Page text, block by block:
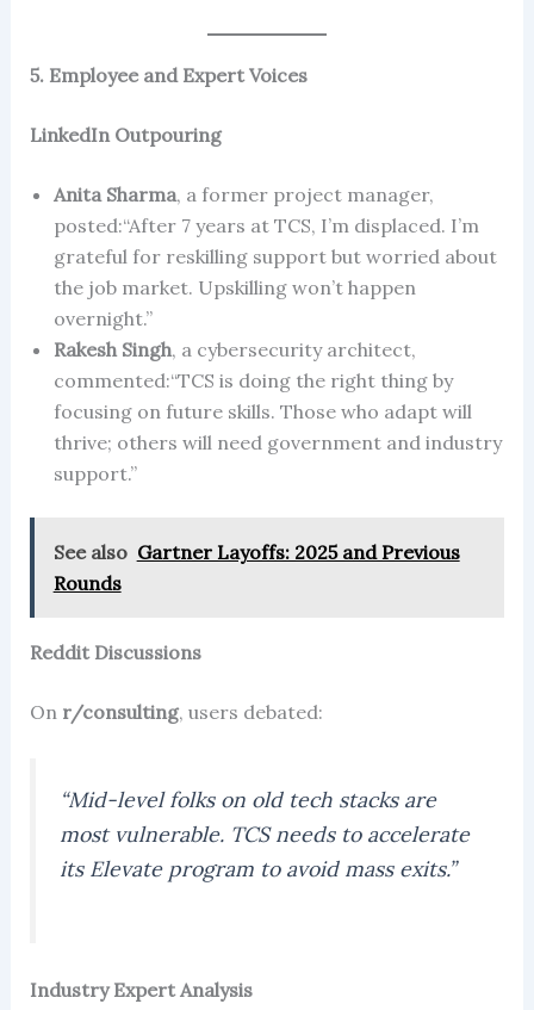
5. Employee and Expert Voices
LinkedIn Outpouring
Anita Sharma, a former project manager,
posted:“After 7 years at TCS, I’m displaced. I’m
grateful for reskilling support but worried about
the job market. Upskilling won’t happen
overnight.”
Rakesh Singh, a cybersecurity architect,
commented:“TCS is doing the right thing by
focusing on future skills. Those who adapt will
thrive; others will need government and industry
support.”
See also Gartner Layoffs: 2025 and Previous
Rounds
Reddit Discussions
On r/consulting, users debated:
“Mid-level folks on old tech stacks are
most vulnerable. TCS needs to accelerate
its Elevate program to avoid mass exits.”
Industry Expert Analysis